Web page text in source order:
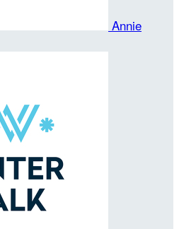
Annie